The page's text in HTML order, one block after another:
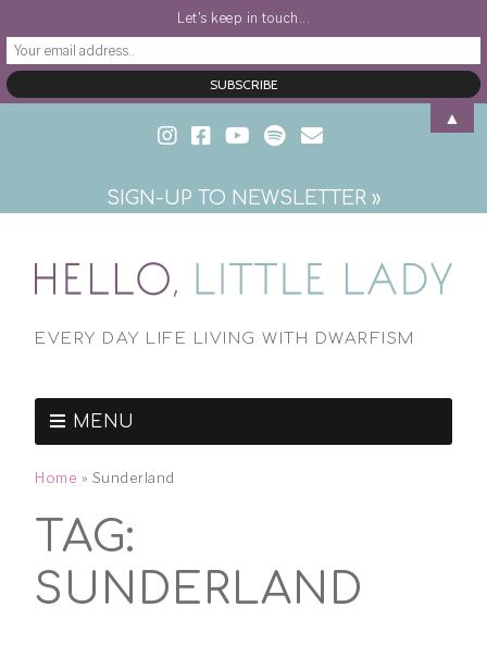
SIGN-UP TO NEWSLETTER »
EVERY DAY LIFE LIVING WITH DWARFISM
MENU
Home » Sunderland
TAG:
SUNDERLAND
Let's keep in touch...
▲